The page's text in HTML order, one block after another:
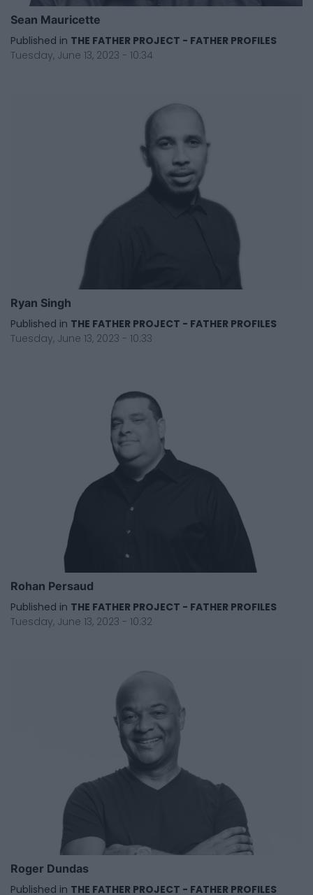
Sean Mauricette
Published in THE FATHER PROJECT - FATHER PROFILES
Tuesday, June 13, 2023 - 10:34
Ryan Singh
Published in THE FATHER PROJECT - FATHER PROFILES
Tuesday, June 13, 2023 - 10:33
Rohan Persaud
Published in THE FATHER PROJECT - FATHER PROFILES
Tuesday, June 13, 2023 - 10:32
Roger Dundas
Published in THE FATHER PROJECT - FATHER PROFILES